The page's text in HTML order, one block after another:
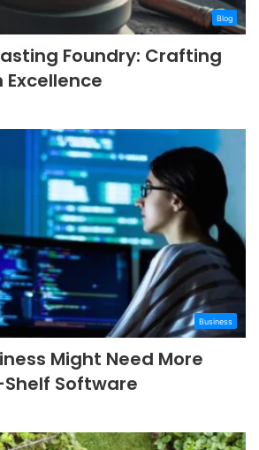
Blog
Foundry: Crafting
Excellence
Business
Might Need More
Software